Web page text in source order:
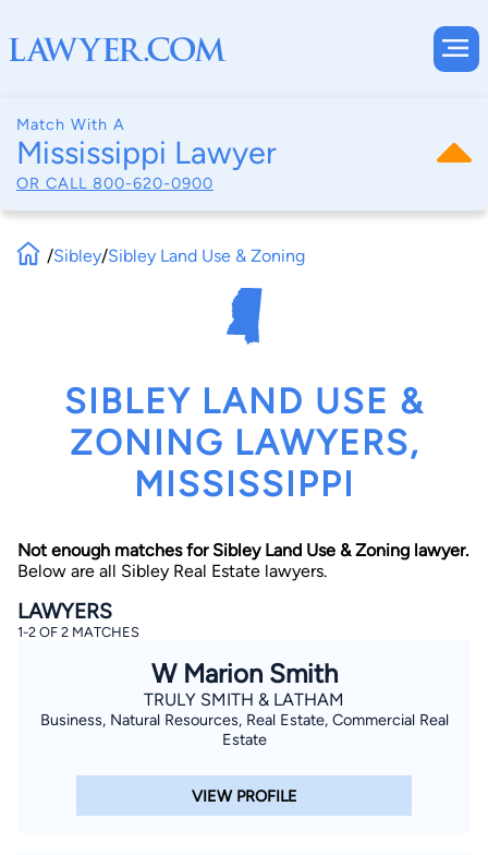
Match With A
Mississippi Lawyer
OR CALL 800-620-0900
By completing and submitting this form, I agree to
Lawyer.com Terms of UseandPrivacy Policy
Consent to Receive Automated Phone Calls and
Emails. *
older and agree to have a lawyer contact you. You
consent to receive emails, phone calls, and text
communication (including those made using an
/Sibley/Sibley Land Use & Zoning
SIBLEY LAND USE &
ZONING LAWYERS,
MISSISSIPPI
Not enough matches for Sibley Land Use & Zoning lawyer.
Below are all Sibley Real Estate lawyers.
LAWYERS
1-2 OF 2 MATCHES
W Marion Smith
TRULY SMITH & LATHAM
Business, Natural Resources, Real Estate, Commercial Real
Estate
VIEW PROFILE